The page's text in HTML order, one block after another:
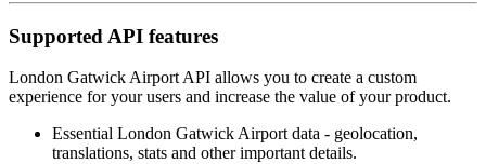
Supported API features
London Gatwick Airport API allows you to create a custom
experience for your users and increase the value of your product.
Essential London Gatwick Airport data - geolocation,
translations, stats and other important details.